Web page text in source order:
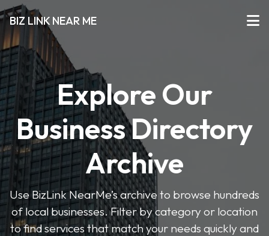
BIZ LINK NEAR ME
Explore Our
Business Directory
Archive
Use BizLink NearMe’s archive to browse hundreds
of local businesses. Filter by category or location
to find services that match your needs quickly and